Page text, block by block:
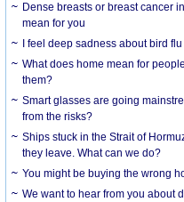
Dense breasts or breast cancer
mean for you
I feel deep sadness about bird
What does home mean for
them?
Smart glasses are going
from the risks?
Ships stuck in the Strait of
they leave. What can we do?
You might be buying the wrong
We want to hear from you about